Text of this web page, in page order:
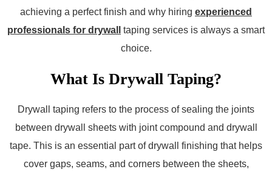
achieving a perfect finish and why hiring experienced
professionals for drywall
taping services is always a smart
choice.
What Is Drywall Taping?
Drywall taping refers to the process of sealing the joints
between drywall sheets with joint compound and drywall
tape. This is an essential part of drywall finishing that helps
cover gaps, seams, and corners between the sheets,